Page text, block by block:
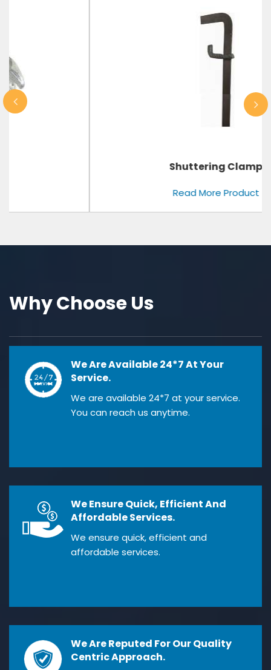
Shuttering Clamp
Read More Product
Why Choose Us
We Are Available 24*7 At Your
Service.
We are available 24*7 at your service.
You can reach us anytime.
We Ensure Quick, Efficient And
Affordable Services.
We ensure quick, efficient and
affordable services.
We Are Reputed For Our Quality
Centric Approach.